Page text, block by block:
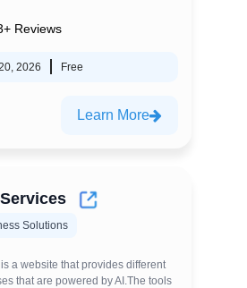
Reviews
2026 Free
Learn More
Solutions
a website that provides different
that are powered by AI.The tools